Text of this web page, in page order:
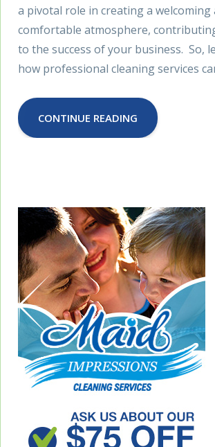
a pivotal role in creating a welcoming
comfortable atmosphere,
to the success of your business. So,
how professional cleaning services
CONTINUE READING